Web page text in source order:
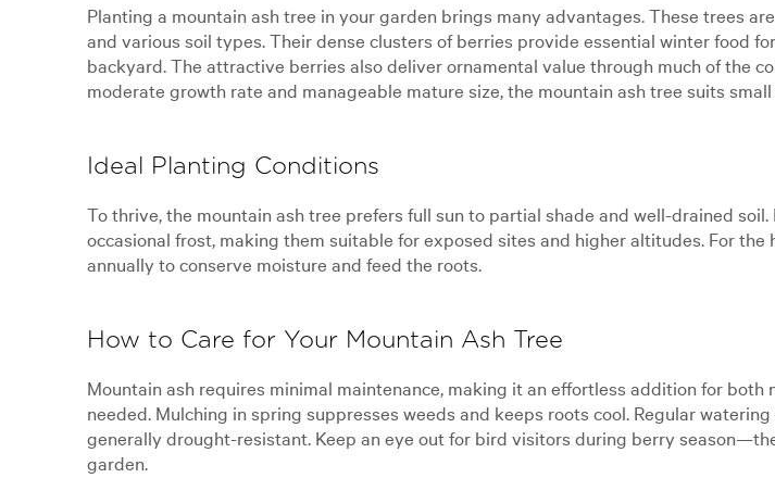
Planting a mountain ash tree in your garden brings many advantages. These trees
and various soil types. Their dense clusters of berries provide essential winter food
backyard. The attractive berries also deliver ornamental value through much of the
moderate growth rate and manageable mature size, the mountain ash tree suits
Ideal Planting Conditions
To thrive, the mountain ash tree prefers full sun to partial shade and well-drained
occasional frost, making them suitable for exposed sites and higher altitudes. For
annually to conserve moisture and feed the roots.
How to Care for Your Mountain Ash Tree
Mountain ash requires minimal maintenance, making it an effortless addition for
needed. Mulching in spring suppresses weeds and keeps roots cool. Regular
generally drought-resistant. Keep an eye out for bird visitors during berry
garden.